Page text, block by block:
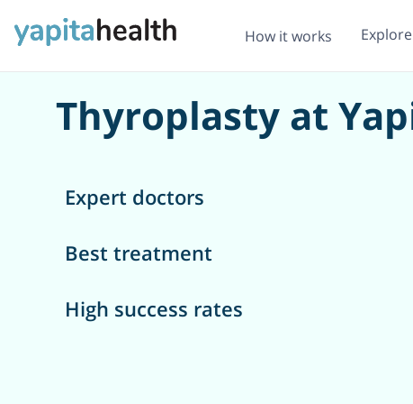
How it works Explore
Thyroplasty at
Expert doctors
Best treatment
High success rates